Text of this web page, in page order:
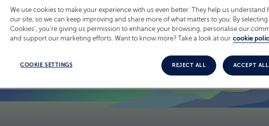
We use cookies to make your experience with us even better. They help us understand
our site, so we can keep improving and share more of what matters to you. By selecting
Cookies’, you’re giving us permission to enhance your browsing, personalise our
and support our marketing efforts. Want to know more? Take a look at our cookie
COOKIE SETTINGS REJECT ALL ACCEPT